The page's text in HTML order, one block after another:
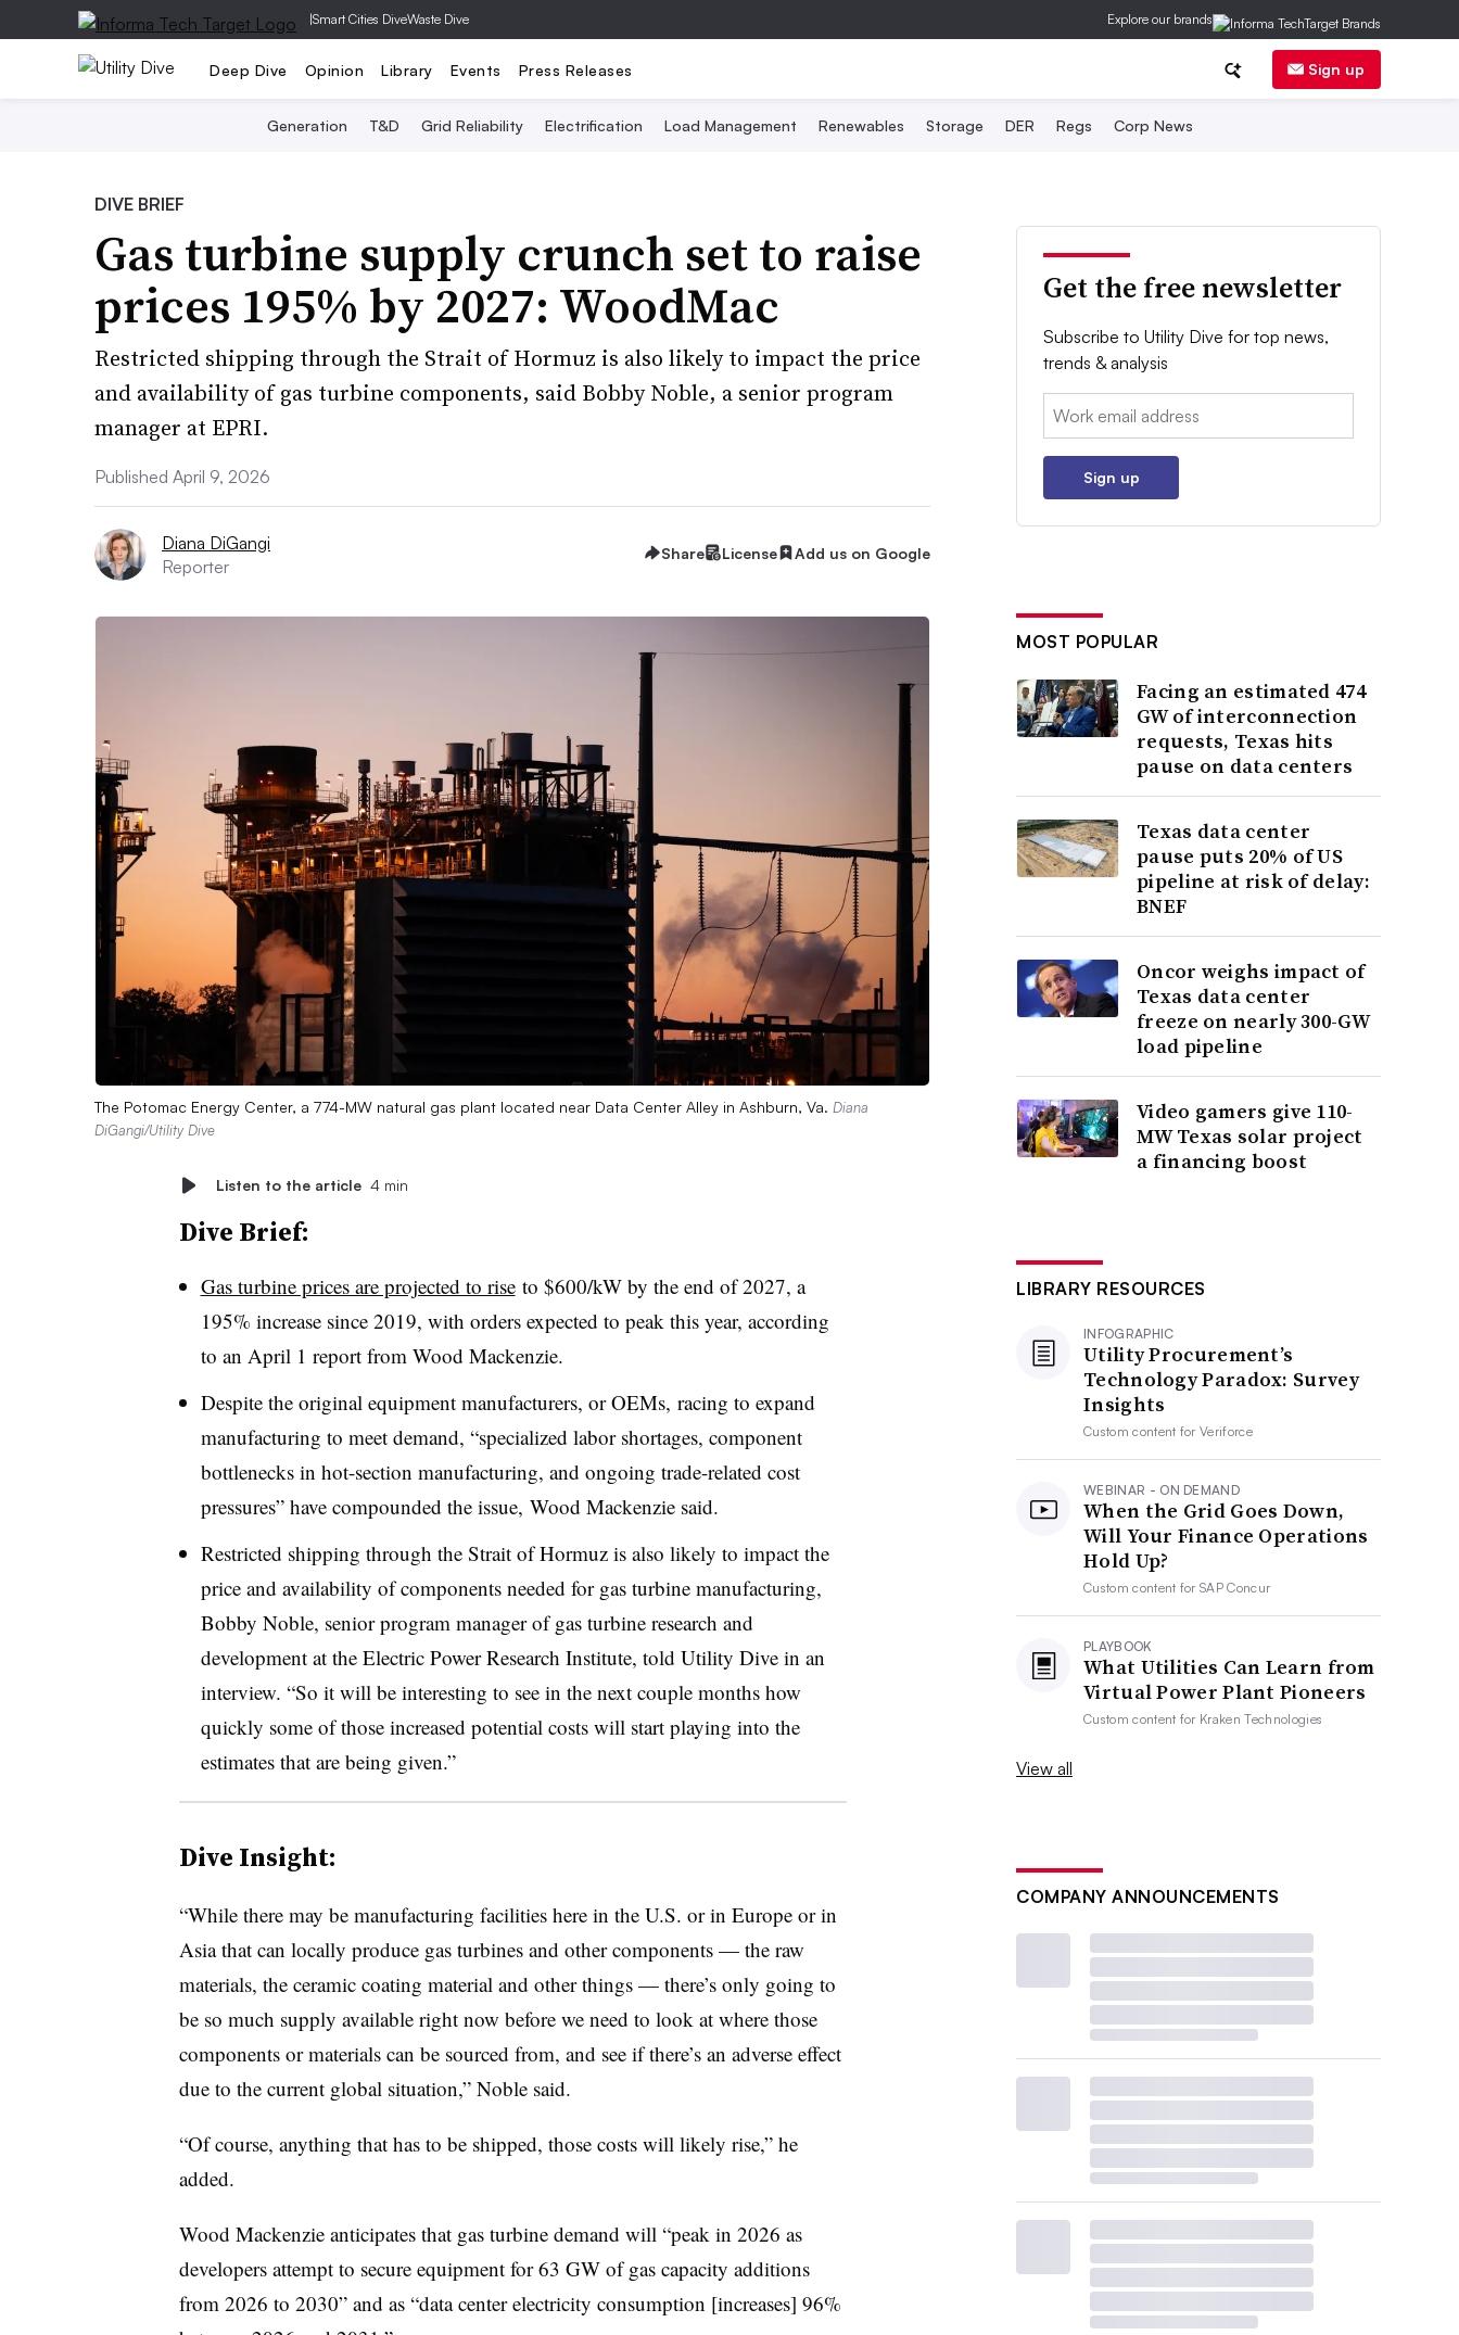
|Smart Cities DiveWaste Dive Explore our brands
Deep Dive Opinion Library Events Press Releases Sign up
Generation T&D Grid Reliability Electrification Load Management Renewables Storage DER Regs Corp News
DIVE BRIEF
Gas turbine supply crunch set to raise
prices 195% by 2027: WoodMac
Restricted shipping through the Strait of Hormuz is also likely to impact the price
and availability of gas turbine components, said Bobby Noble, a senior program
manager at EPRI.
Published April 9, 2026
Diana DiGangi
Reporter
Share License Add us on Google
The Potomac Energy Center, a 774-MW natural gas plant located near Data Center Alley in Ashburn, Va. Diana
DiGangi/Utility Dive
Listen to the article 4 min
Dive Brief:
Gas turbine prices are projected to riseto $600/kW by the end of 2027, a
195% increase since 2019, with orders expected to peak this year, according
to an April 1 report from Wood Mackenzie.
Despite the original equipment manufacturers, or OEMs, racing to expand
manufacturing to meet demand, “specialized labor shortages, component
bottlenecks in hot-section manufacturing, and ongoing trade-related cost
pressures” have compounded the issue, Wood Mackenzie said.
Restricted shipping through the Strait of Hormuz is also likely to impact the
price and availability of components needed for gas turbine manufacturing,
Bobby Noble, senior program manager of gas turbine research and
development at the Electric Power Research Institute, told Utility Dive in an
interview. “So it will be interesting to see in the next couple months how
quickly some of those increased potential costs will start playing into the
estimates that are being given.”
Dive Insight:
“While there may be manufacturing facilities here in the U.S. or in Europe or in
Asia that can locally produce gas turbines and other components — the raw
materials, the ceramic coating material and other things — there’s only going to
be so much supply available right now before we need to look at where those
components or materials can be sourced from, and see if there’s an adverse effect
due to the current global situation,” Noble said.
“Of course, anything that has to be shipped, those costs will likely rise,” he
added.
Wood Mackenzie anticipates that gas turbine demand will “peak in 2026 as
developers attempt to secure equipment for 63 GW of gas capacity additions
from 2026 to 2030” and as “data center electricity consumption [increases] 96%
Get the free newsletter
Subscribe to Utility Dive for top news,
trends & analysis
Email:
Sign up
MOST POPULAR
Facing an estimated 474
GW of interconnection
requests, Texas hits
pause on data centers
Texas data center
pause puts 20% of US
pipeline at risk of delay:
BNEF
Oncor weighs impact of
Texas data center
freeze on nearly 300-GW
load pipeline
Video gamers give 110-
MW Texas solar project
a financing boost
LIBRARY RESOURCES
INFOGRAPHIC
Utility Procurement’s
Technology Paradox: Survey
Insights
Custom content forVeriforce
WEBINAR - ON DEMAND
When the Grid Goes Down,
Will Your Finance Operations
Hold Up?
Custom content forSAP Concur
PLAYBOOK
What Utilities Can Learn from
Virtual Power Plant Pioneers
Custom content for Kraken Technologies
View all
COMPANY ANNOUNCEMENTS